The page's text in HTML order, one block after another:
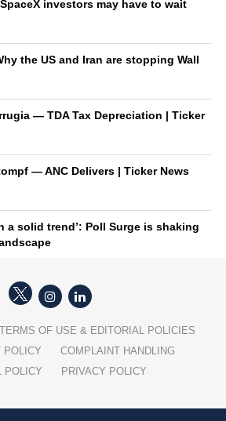
investors may have to wait
the US and Iran are stopping Wall
— TDA Tax Depreciation | Ticker
— ANC Delivers | Ticker News
a solid trend’: Poll Surge is shaking
TERMS OF USE & EDITORIAL POLICIES
POLICY
COMPLAINT HANDLING
POLICY
PRIVACY POLICY